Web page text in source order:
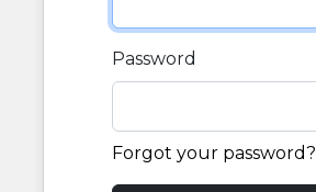
Password
Forgot your password?